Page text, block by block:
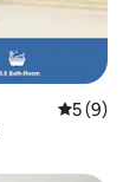
5 out of
5 (9)